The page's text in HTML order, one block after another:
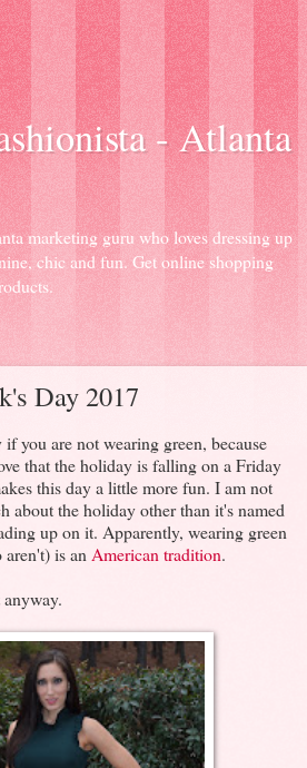
- Atlanta
marketing guru who loves dressing up
chic and fun. Get online shopping
Day 2017
you are not wearing green, because
that the holiday is falling on a Friday
this day a little more fun. I am not
about the holiday other than it's named
up on it. Apparently, wearing green
is an American tradition.